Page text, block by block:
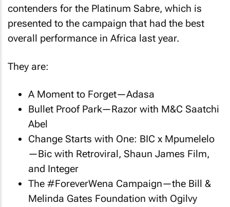
contenders for the Platinum Sabre, which is
presented to the campaign that had the best
overall performance in Africa last year.
They are:
A Moment to Forget—Adasa
Bullet Proof Park—Razor with M&C Saatchi
Abel
Change Starts with One: BIC x Mpumelelo
—Bic with Retroviral, Shaun James Film,
and Integer
The #ForeverWena Campaign—the Bill &
Melinda Gates Foundation with Ogilvy